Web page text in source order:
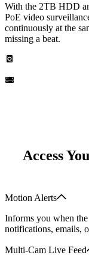
With the 2TB HDD
PoE video
continuously at the
missing a beat.
Access
Motion Alerts
Informs you when
notifications, emails,
Multi-Cam Live Feed